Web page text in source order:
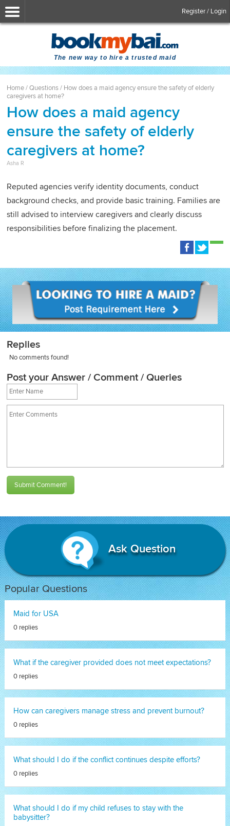
Register / Login
The new way to hire a trusted maid
Home/Questions/ How does a maid agency ensure the safety of elderly
caregivers at home?
How does a maid agency
ensure the safety of elderly
caregivers at home?
Asha R
Reputed agencies verify identity documents, conduct
background checks, and provide basic training. Families are
still advised to interview caregivers and clearly discuss
responsibilities before finalizing the placement.
Replies
No comments found!
Post your Answer / Comment / Queries
Submit Comment!
Ask Question
Popular Questions
Maid for USA
0 replies
What if the caregiver provided does not meet expectations?
0 replies
How can caregivers manage stress and prevent burnout?
0 replies
What should I do if the conflict continues despite efforts?
0 replies
What should I do if my child refuses to stay with the
babysitter?